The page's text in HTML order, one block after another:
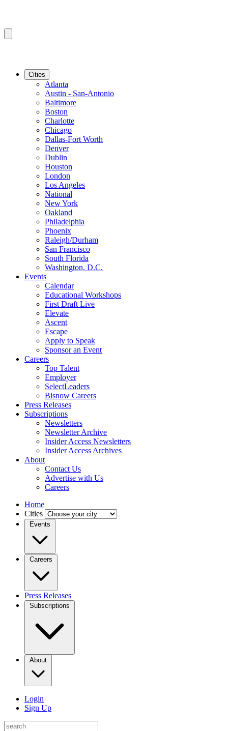
Cities
Atlanta
Austin - San-Antonio
Baltimore
Boston
Charlotte
Chicago
Dallas-Fort Worth
Denver
Dublin
Houston
London
Los Angeles
National
New York
Oakland
Philadelphia
Phoenix
Raleigh/Durham
San Francisco
South Florida
Washington, D.C.
Events
Calendar
Educational Workshops
First Draft Live
Elevate
Ascent
Escape
Apply to Speak
Sponsor an Event
Careers
Top Talent
Employer
SelectLeaders
Bisnow Careers
Press Releases
Subscriptions
Newsletters
Newsletter Archive
Insider Access Newsletters
Insider Access Archives
About
Contact Us
Advertise with Us
Careers
Home
Cities
Events
Careers
Press Releases
Subscriptions
About
Login
Sign Up